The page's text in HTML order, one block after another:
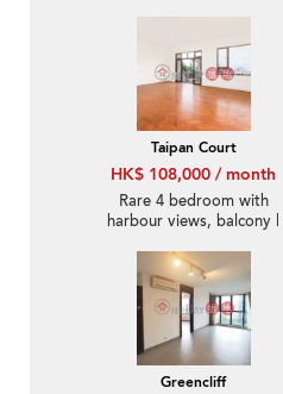
Taipan Court
HK$ 108,000 / month
Rare 4 bedroom with
harbour views, balcony |
Greencliff